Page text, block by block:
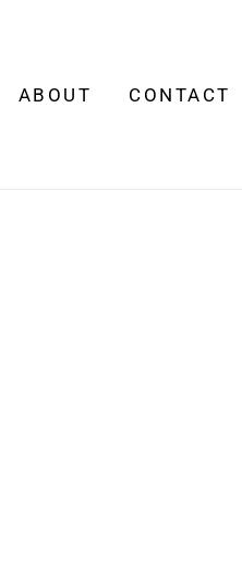
ABOUT CONTACT